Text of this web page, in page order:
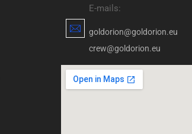
E-mails:
goldorion@goldorion.eu
crew@goldorion.eu